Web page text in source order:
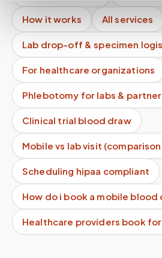
How it works All services
Lab drop-off & specimen
For healthcare organizations
Phlebotomy for labs &
Clinical trial blood draw
Mobile vs lab visit
Scheduling hipaa compliant
How do i book a mobile
Healthcare providers book